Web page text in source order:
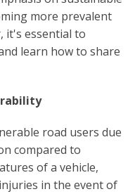
more prevalent
it's essential to
learn how to share
road users due
compared to
of a vehicle,
in the event of